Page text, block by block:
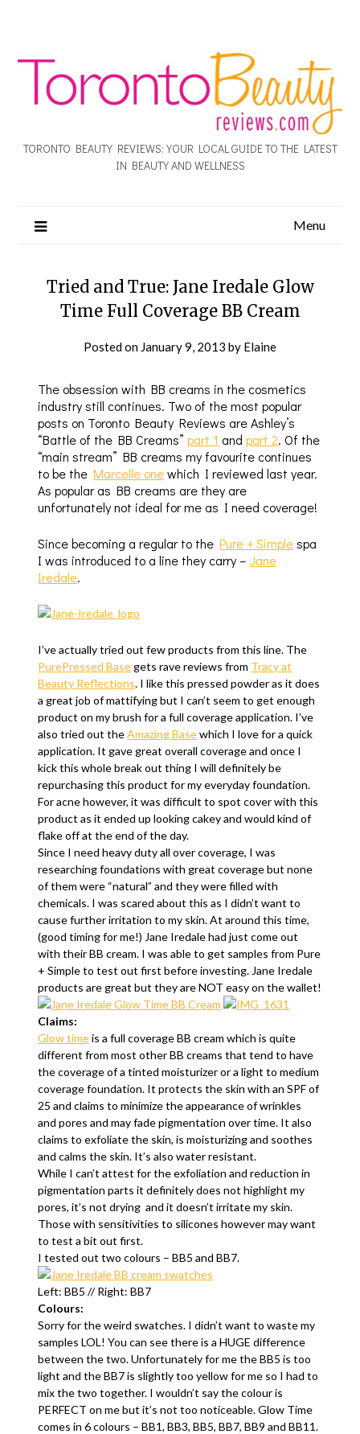
TORONTO BEAUTY REVIEWS: YOUR LOCAL GUIDE TO THE LATEST
IN BEAUTY AND WELLNESS
Menu
Tried and True: Jane Iredale Glow
Time Full Coverage BB Cream
Posted on January 9, 2013 by Elaine
The obsession with BB creams in the cosmetics
industry still continues. Two of the most popular
posts on Toronto Beauty Reviews are Ashley’s
“Battle of the BB Creams”part 1 and part 2. Of the
“main stream” BB creams my favourite continues
to be theMarcelle onewhich I reviewed last year.
As popular as BB creams are they are
unfortunately not ideal for me as I need coverage!
Since becoming a regular to thePure + Simplespa
I was introduced to a line they carry – Jane
Iredale.
I’ve actually tried out few products from this line. The
PurePressed Basegets rave reviews from Tracy at
Beauty Reflections. I like this pressed powder as it does
a great job of mattifying but I can’t seem to get enough
product on my brush for a full coverage application. I’ve
also tried out theAmazing Basewhich I love for a quick
application. It gave great overall coverage and once I
kick this whole break out thing I will definitely be
repurchasing this product for my everyday foundation.
For acne however, it was difficult to spot cover with this
product as it ended up looking cakey and would kind of
flake off at the end of the day.
Since I need heavy duty all over coverage, I was
researching foundations with great coverage but none
of them were “natural” and they were filled with
chemicals. I was scared about this as I didn’t want to
cause further irritation to my skin. At around this time,
(good timing for me!) Jane Iredale had just come out
with their BB cream. I was able to get samples from Pure
+ Simple to test out first before investing. Jane Iredale
products are great but they are NOT easy on the wallet!
Claims:
Glow timeis a full coverage BB cream which is quite
different from most other BB creams that tend to have
the coverage of a tinted moisturizer or a light to medium
coverage foundation. It protects the skin with an SPF of
25 and claims to minimize the appearance of wrinkles
and pores and may fade pigmentation over time. It also
claims to exfoliate the skin, is moisturizing and soothes
and calms the skin. It’s also water resistant.
While I can’t attest for the exfoliation and reduction in
pigmentation parts it definitely does not highlight my
pores, it’s not drying and it doesn’t irritate my skin.
Those with sensitivities to silicones however may want
to test a bit out first.
I tested out two colours – BB5 and BB7.
Left: BB5 // Right: BB7
Colours:
Sorry for the weird swatches. I didn’t want to waste my
samples LOL! You can see there is a HUGE difference
between the two. Unfortunately for me the BB5 is too
light and the BB7 is slightly too yellow for me so I had to
mix the two together. I wouldn’t say the colour is
PERFECT on me but it’s not too noticeable. Glow Time
comes in 6 colours – BB1, BB3, BB5, BB7, BB9 and BB11.